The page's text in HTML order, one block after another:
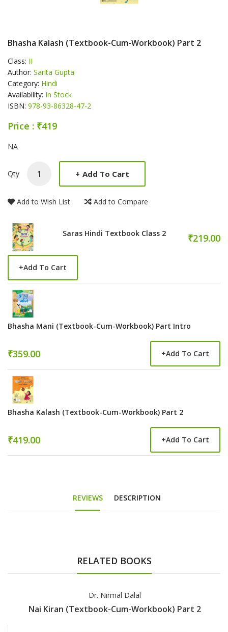
Bhasha Kalash (Textbook-Cum-Workbook) Part 2
Class: II
Author: Sarita Gupta
Category: Hindi
Availability: In Stock
ISBN: 978-93-86328-47-2
Price : ₹419
Product Summery
NA
Qty + Add To Cart
Add to Wish List Add to Compare
Saras Hindi Textbook Class 2 ₹219.00
+Add To Cart
Bhasha Mani (Textbook-Cum-Workbook) Part Intro
₹359.00 +Add To Cart
Bhasha Kalash (Textbook-Cum-Workbook) Part 2
₹419.00 +Add To Cart
REVIEWS DESCRIPTION
RELATED BOOKS
Dr. Nirmal Dalal
Nai Kiran (Textbook-Cum-Workbook) Part 2